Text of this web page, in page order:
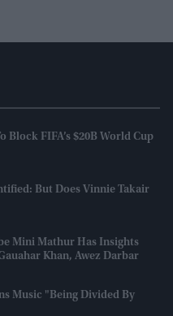
Block FIFA’s $20B World Cup
But Does Vinnie Takair
Mini Mathur Has Insights
Khan, Awez Darbar
Music "being Divided By